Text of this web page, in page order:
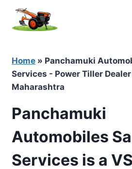
content
Home » Panchamuki
Services - Power Tiller
Maharashtra
Panchamuki
Automobiles
Services is a